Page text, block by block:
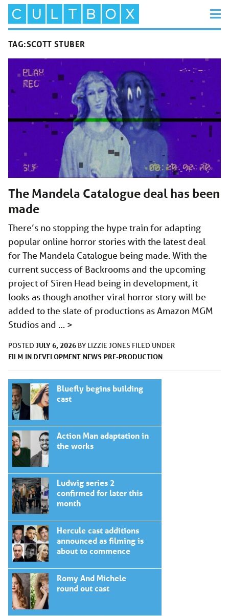
TAG:SCOTT STUBER
The Mandela Catalogue deal has been
made
There’s no stopping the hype train for adapting
popular online horror stories with the latest deal
for The Mandela Catalogue being made. With the
current success of Backrooms and the upcoming
project of Siren Head being in development, it
looks as though another viral horror story will be
added to the slate of productions as Amazon MGM
Studios and … >
POSTED JULY 6, 2026 BY LIZZIE JONES FILED UNDER
FILM IN DEVELOPMENT NEWS PRE-PRODUCTION
Bluefly begins building
cast
Action Man adaptation in
the works
Ludwig series 2
confirmed for later this
month
Hercule cast additions
announced as filming is
about to commence
Romy And Michele
round out cast